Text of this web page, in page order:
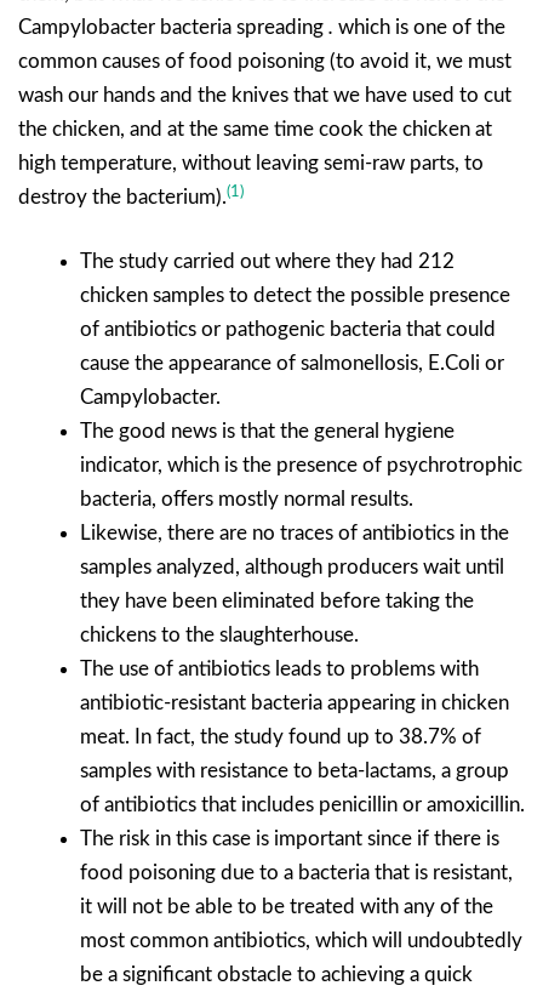
Campylobacter bacteria spreading . which is one of the
common causes of food poisoning (to avoid it, we must
wash our hands and the knives that we have used to cut
the chicken, and at the same time cook the chicken at
high temperature, without leaving semi-raw parts, to
destroy the bacterium).(1)
The study carried out where they had 212
chicken samples to detect the possible presence
of antibiotics or pathogenic bacteria that could
cause the appearance of salmonellosis, E.Coli or
Campylobacter.
The good news is that the general hygiene
indicator, which is the presence of psychrotrophic
bacteria, offers mostly normal results.
Likewise, there are no traces of antibiotics in the
samples analyzed, although producers wait until
they have been eliminated before taking the
chickens to the slaughterhouse.
The use of antibiotics leads to problems with
antibiotic-resistant bacteria appearing in chicken
meat. In fact, the study found up to 38.7% of
samples with resistance to beta-lactams, a group
of antibiotics that includes penicillin or amoxicillin.
The risk in this case is important since if there is
food poisoning due to a bacteria that is resistant,
it will not be able to be treated with any of the
most common antibiotics, which will undoubtedly
be a significant obstacle to achieving a quick